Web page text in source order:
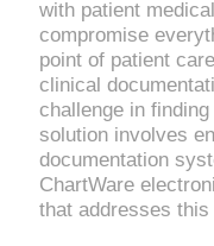
with patient
compromise
point of patient
clinical
challenge in
solution involves
documentation
ChartWare
that addresses this